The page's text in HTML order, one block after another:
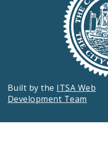
Built by the ITSA Web
Development Team